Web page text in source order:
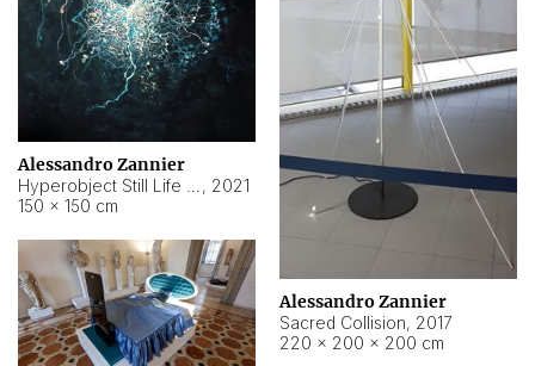
Alessandro Zannier
Sacred Collision, 2017
220 × 200 × 200 cm
Alessandro Zannier
, 2021
150 × 150 cm